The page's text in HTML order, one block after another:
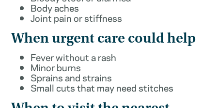
Body aches
Joint pain or stiffness
When urgent care could help
Fever without a rash
Minor burns
Sprains and strains
Small cuts that may need stitches